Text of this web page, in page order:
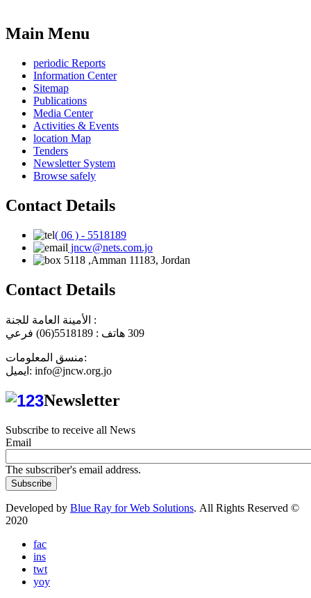
Main Menu
periodic Reports
Information Center
Sitemap
Publications
Media Center
Activities & Events
location Map
Tenders
Newsletter System
Browse safely
Contact Details
( 06 ) - 5518189
jncw@nets.com.jo
5118 ,Amman 11183, Jordan
Contact Details
الأمينة العامة للجنة :
309
منسق المعلومات:
ايميل: info@jncw.org.jo
Newsletter
Subscribe to receive all News
Email
The subscriber's email address.
Developed by Blue Ray for Web Solutions. All Rights Reserved ©
2020
fac
ins
twt
yoy